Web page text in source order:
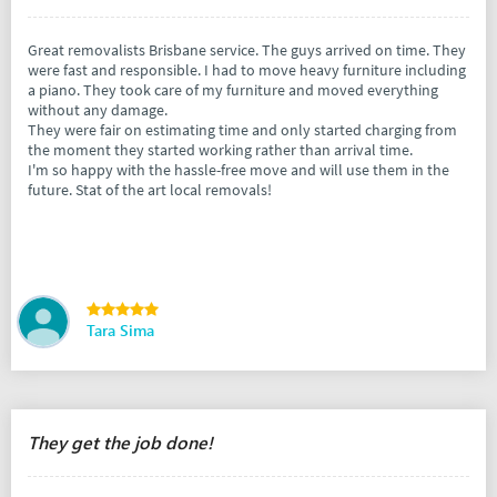
Great removalists Brisbane service. The guys arrived on time. They
were fast and responsible. I had to move heavy furniture including
a piano. They took care of my furniture and moved everything
without any damage.
They were fair on estimating time and only started charging from
the moment they started working rather than arrival time.
I'm so happy with the hassle-free move and will use them in the
future. Stat of the art local removals!
Tara Sima
They get the job done!